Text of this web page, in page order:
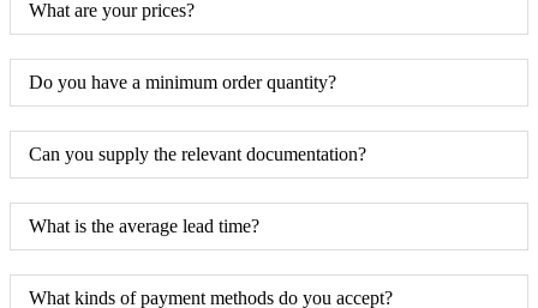
What are your prices?
Do you have a minimum order quantity?
Can you supply the relevant documentation?
What is the average lead time?
What kinds of payment methods do you accept?